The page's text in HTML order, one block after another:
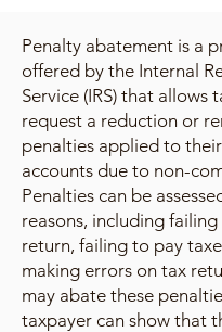
Penalty abatement is a
offered by the Internal
Service (IRS) that allows
request a reduction or
penalties applied to
accounts due to non-
Penalties can be
reasons, including
return, failing to pay
making errors on tax
may abate these
taxpayer can show that